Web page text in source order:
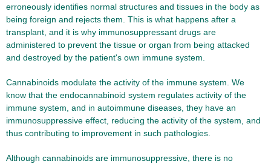
erroneously identifies normal structures and tissues in the body as
being foreign and rejects them. This is what happens after a
transplant, and it is why immunosuppressant drugs are
administered to prevent the tissue or organ from being attacked
and destroyed by the patient's own immune system.
Cannabinoids modulate the activity of the immune system. We
know that the endocannabinoid system regulates activity of the
immune system, and in autoimmune diseases, they have an
immunosuppressive effect, reducing the activity of the system, and
thus contributing to improvement in such pathologies.
Although cannabinoids are immunosuppressive, there is no